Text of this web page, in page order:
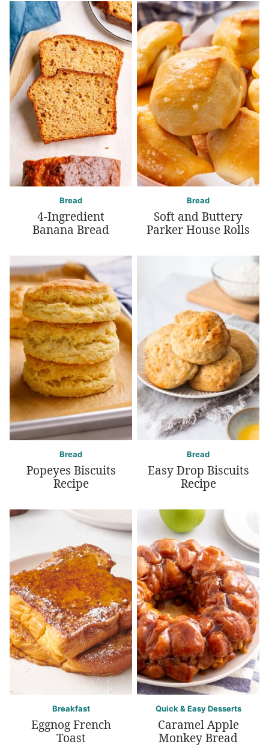
Bread
4-Ingredient
Banana Bread
Bread
Soft and Buttery
Parker House Rolls
Bread
Popeyes Biscuits
Recipe
Bread
Easy Drop Biscuits
Recipe
Breakfast
Eggnog French
Toast
Quick & Easy Desserts
Caramel Apple
Monkey Bread